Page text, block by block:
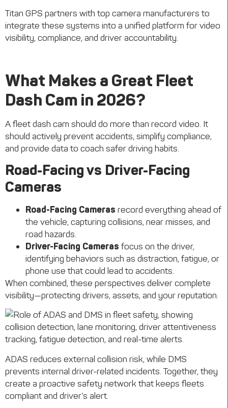
Titan GPS partners with top camera manufacturers to
integrate these systems into a unified platform for video
visibility, compliance, and driver accountability.
What Makes a Great Fleet
Dash Cam in 2026?
A fleet dash cam should do more than record video. It
should actively prevent accidents, simplify compliance,
and provide data to coach safer driving habits.
Road-Facing vs Driver-Facing
Cameras
Road-Facing Cameras record everything ahead of
the vehicle, capturing collisions, near misses, and
road hazards.
Driver-Facing Cameras focus on the driver,
identifying behaviors such as distraction, fatigue, or
phone use that could lead to accidents.
When combined, these perspectives deliver complete
visibility—protecting drivers, assets, and your reputation.
ADAS reduces external collision risk, while DMS
prevents internal driver-related incidents. Together, they
create a proactive safety network that keeps fleets
compliant and driver’s alert.